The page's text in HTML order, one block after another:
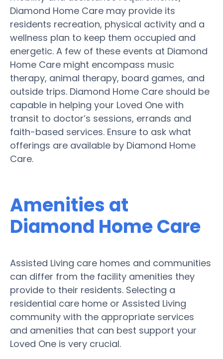
Diamond Home Care may provide its
residents recreation, physical activity and a
wellness plan to keep them occupied and
energetic. A few of these events at Diamond
Home Care might encompass music
therapy, animal therapy, board games, and
outside trips. Diamond Home Care should be
capable in helping your Loved One with
transit to doctor’s sessions, errands and
faith-based services. Ensure to ask what
offerings are available by Diamond Home
Care.
Amenities at
Diamond Home Care
Assisted Living care homes and communities
can differ from the facility amenities they
provide to their residents. Selecting a
residential care home or Assisted Living
community with the appropriate services
and amenities that can best support your
Loved One is very crucial.